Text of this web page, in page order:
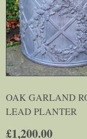
OAK GARLAND
LEAD PLANTER
£1,200.00